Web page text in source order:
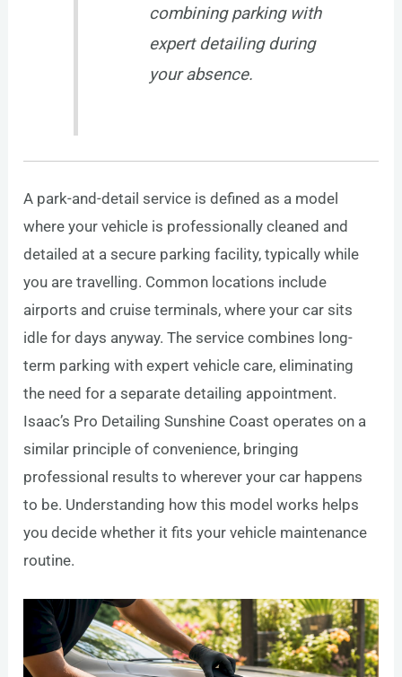
combining parking with
expert detailing during
your absence.
A park-and-detail service is defined as a model
where your vehicle is professionally cleaned and
detailed at a secure parking facility, typically while
you are travelling. Common locations include
airports and cruise terminals, where your car sits
idle for days anyway. The service combines long-
term parking with expert vehicle care, eliminating
the need for a separate detailing appointment.
Isaac’s Pro Detailing Sunshine Coast operates on a
similar principle of convenience, bringing
professional results to wherever your car happens
to be. Understanding how this model works helps
you decide whether it fits your vehicle maintenance
routine.